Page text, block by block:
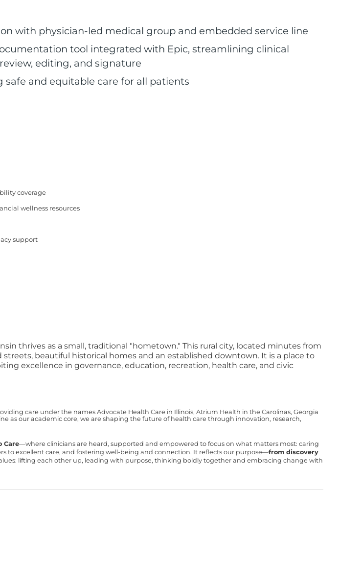
with physician-led medical group and embedded service line
tool integrated with Epic, streamlining clinical
editing, and signature
and equitable care for all patients
coverage
wellness resources
support
thrives as a small, traditional "hometown." This rural city, located minutes from
beautiful historical homes and an established downtown. It is a place to
excellence in governance, education, recreation, health care, and civic
care under the names Advocate Health Care in Illinois, Atrium Health in the Carolinas, Georgia
as our academic core, we are shaping the future of health care through innovation, research,
Care—where clinicians are heard, supported and empowered to focus on what matters most: caring
to excellent care, and fostering well-being and connection. It reflects our purpose—from discovery
lifting each other up, leading with purpose, thinking boldly together and embracing change with